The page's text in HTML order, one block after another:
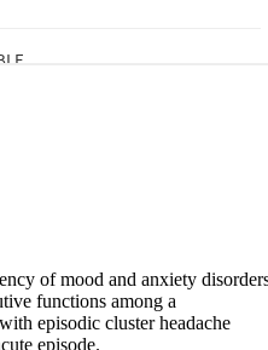
of mood and anxiety
functions among a
episodic cluster headache
episode.